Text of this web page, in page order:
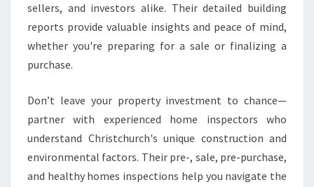
sellers, and investors alike. Their detailed building
reports provide valuable insights and peace of mind,
whether you're preparing for a sale or finalizing a
purchase.
Don’t leave your property investment to chance—
partner with experienced home inspectors who
understand Christchurch's unique construction and
environmental factors. Their pre-, sale, pre-purchase,
and healthy homes inspections help you navigate the